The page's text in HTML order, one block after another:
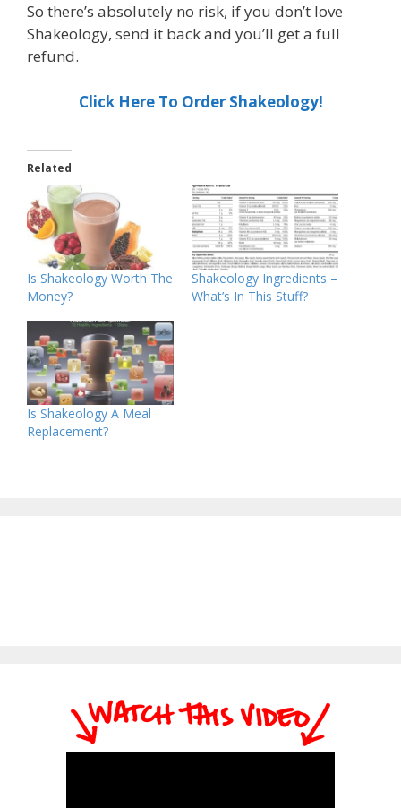
So there’s absolutely no risk, if you don’t love
Shakeology, send it back and you’ll get a full
refund.
Click Here To Order Shakeology!
Related
Is Shakeology Worth The
Money?
Shakeology Ingredients –
What’s In This Stuff?
Is Shakeology A Meal
Replacement?